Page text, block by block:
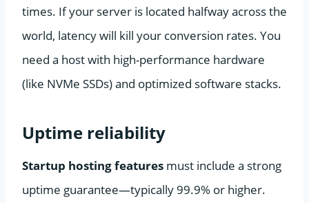
times. If your server is located halfway across the
world, latency will kill your conversion rates. You
need a host with high-performance hardware
(like NVMe SSDs) and optimized software stacks.
Uptime reliability
Startup hosting features must include a strong
uptime guarantee—typically 99.9% or higher.